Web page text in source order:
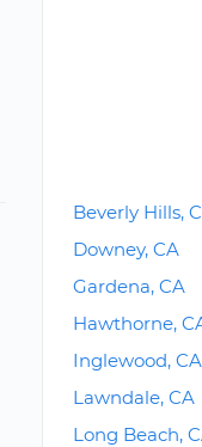
Beverly Hills,
Downey, CA
Gardena, CA
Hawthorne,
Inglewood, CA
Lawndale, CA
Long Beach,